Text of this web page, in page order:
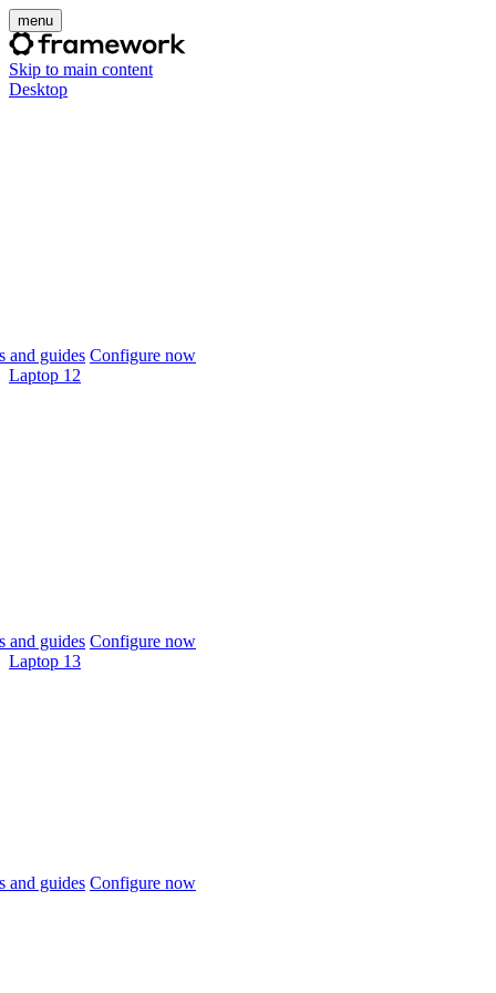
menu
Skip to main content
Desktop
and guides Configure now
Laptop 12
and guides Configure now
Laptop 13
and guides Configure now